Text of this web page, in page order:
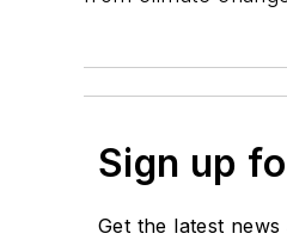
Sign up
Get the latest news